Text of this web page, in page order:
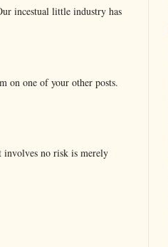
incestual little industry has
on one of your other posts.
no risk is merely